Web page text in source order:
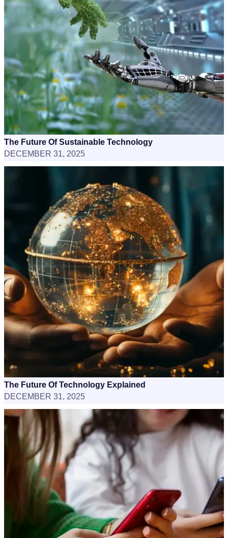
The Future Of Sustainable Technology
DECEMBER 31, 2025
The Future Of Technology Explained
DECEMBER 31, 2025